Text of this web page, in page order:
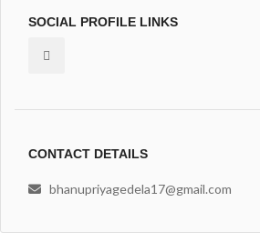
SOCIAL PROFILE LINKS
CONTACT DETAILS
bhanupriyagedela17@gmail.com